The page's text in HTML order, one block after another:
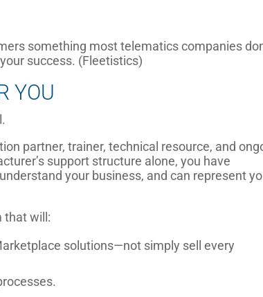
something most telematics companies
success. (Fleetistics)
YOU
partner, trainer, technical resource, and
support structure alone, you have
your business, and can represent
that will:
solutions—not simply sell every